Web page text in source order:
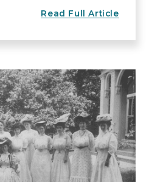
Read Full Article